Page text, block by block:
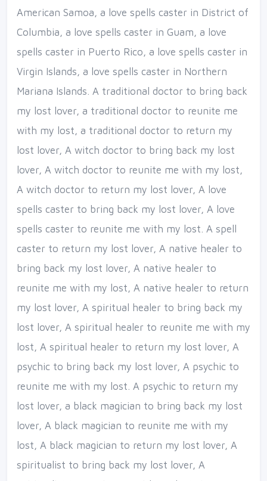
American Samoa, a love spells caster in District of
Columbia, a love spells caster in Guam, a love
spells caster in Puerto Rico, a love spells caster in
Virgin Islands, a love spells caster in Northern
Mariana Islands. A traditional doctor to bring back
my lost lover, a traditional doctor to reunite me
with my lost, a traditional doctor to return my
lost lover, A witch doctor to bring back my lost
lover, A witch doctor to reunite me with my lost,
A witch doctor to return my lost lover, A love
spells caster to bring back my lost lover, A love
spells caster to reunite me with my lost. A spell
caster to return my lost lover, A native healer to
bring back my lost lover, A native healer to
reunite me with my lost, A native healer to return
my lost lover, A spiritual healer to bring back my
lost lover, A spiritual healer to reunite me with my
lost, A spiritual healer to return my lost lover, A
psychic to bring back my lost lover, A psychic to
reunite me with my lost. A psychic to return my
lost lover, a black magician to bring back my lost
lover, A black magician to reunite me with my
lost, A black magician to return my lost lover, A
spiritualist to bring back my lost lover, A